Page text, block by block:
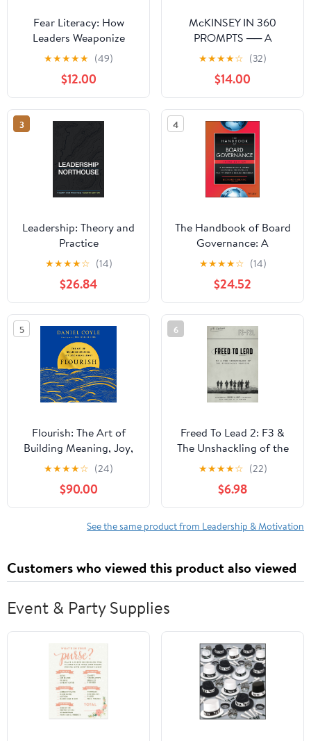
Fear Literacy: How
Leaders Weaponize
Anxiety and How to See
Through It
★★★★★ (49)
$12.00
McKINSEY IN 360
PROMPTS ── A
Consultant's Playbook:
McKinsey in 360
Prompts is a complete
prompt library for AI-
assisted consulting
work. (360 AI Prompts —
A McKinsey
Consultant's Playbook)
Paperback – March 19,
2026
★★★★☆ (32)
$14.00
3
Leadership: Theory and
Practice
★★★★☆ (14)
$26.84
4
The Handbook of Board
Governance: A
Comprehensive Guide
for Public, Private, and
Not-for-Profit Board
Members
★★★★☆ (14)
$24.52
5
Flourish: The Art of
Building Meaning, Joy,
and Fulfillment Audible
Audiobook –
Unabridged
★★★★☆ (24)
$90.00
6
Freed To Lead 2: F3 &
The Unshackling of the
Modern-day Warrior
★★★★☆ (22)
$6.98
See the same product from Leadership & Motivation
Customers who viewed this product also viewed
Event & Party Supplies